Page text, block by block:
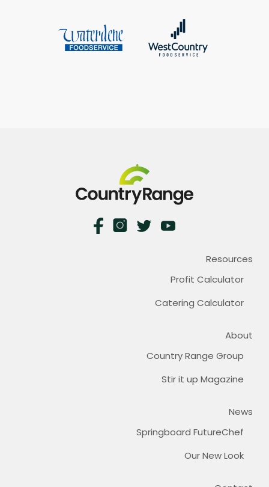
Resources
Profit Calculator
Catering Calculator
About
Country Range Group
Stir it up Magazine
News
Springboard FutureChef
Our New Look